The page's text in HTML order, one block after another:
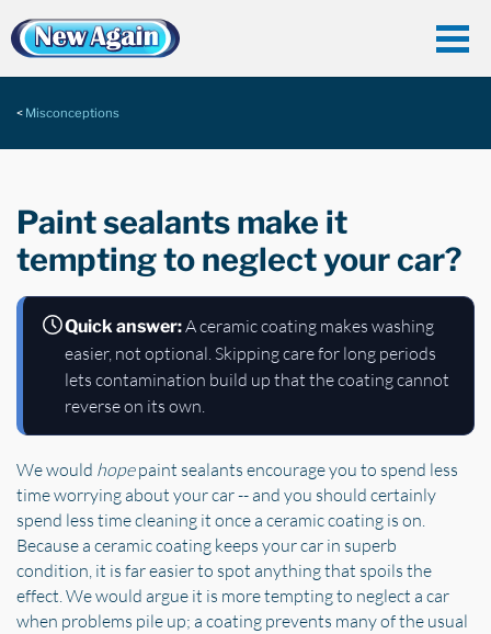
Misconceptions
Paint sealants make it
tempting to neglect your car?
Quick answer:A ceramic coating makes washing
easier, not optional. Skipping care for long periods
lets contamination build up that the coating cannot
reverse on its own.
We would hopepaint sealants encourage you to spend less
time worrying about your car -- and you should certainly
spend less time cleaning it once a ceramic coating is on.
Because a ceramic coating keeps your car in superb
condition, it is far easier to spot anything that spoils the
effect. We would argue it is more tempting to neglect a car
when problems pile up; a coating prevents many of the usual